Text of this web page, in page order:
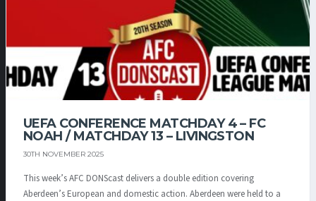
UEFA CONFERENCE MATCHDAY 4 – FC
NOAH / MATCHDAY 13 – LIVINGSTON
30TH NOVEMBER 2025
This week’s AFC DONScast delivers a double edition covering
Aberdeen’s European and domestic action. Aberdeen were held to a